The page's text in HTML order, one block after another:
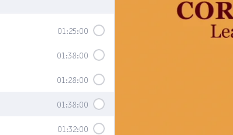
01:25:00
01:38:00
01:28:00
01:38:00
01:32:00